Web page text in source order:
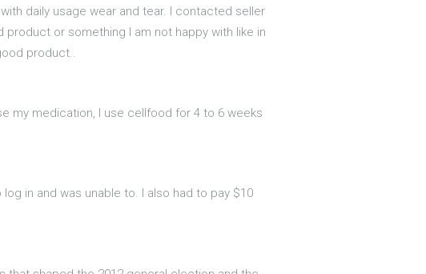
daily usage wear and tear. I contacted seller
product or something I am not happy with like in
product..
my medication, I use cellfood for 4 to 6 weeks
in and was unable to. I also had to pay $10